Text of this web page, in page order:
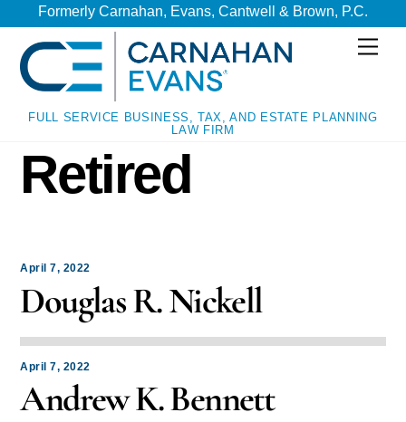
content
content
Formerly Carnahan, Evans, Cantwell & Brown, P.C.
FULL SERVICE BUSINESS, TAX, AND ESTATE PLANNING
LAW FIRM
Retired
April 7, 2022
Douglas R. Nickell
April 7, 2022
Andrew K. Bennett